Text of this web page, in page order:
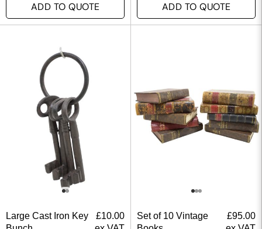
ADD TO QUOTE ADD TO QUOTE
Large Cast Iron Key
£10.00
Set of 10 Vintage
£95.00